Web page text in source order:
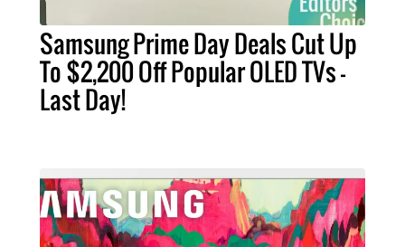
Samsung Prime Day Deals Cut Up
To $2,200 Off Popular OLED TVs –
Last Day!